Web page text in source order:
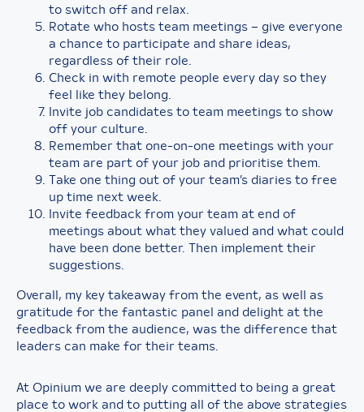
to switch off and relax.
Rotate who hosts team meetings – give everyone
a chance to participate and share ideas,
regardless of their role.
Check in with remote people every day so they
feel like they belong.
Invite job candidates to team meetings to show
off your culture.
Remember that one-on-one meetings with your
team are part of your job and prioritise them.
Take one thing out of your team’s diaries to free
up time next week.
Invite feedback from your team at end of
meetings about what they valued and what could
have been done better. Then implement their
suggestions.
Overall, my key takeaway from the event, as well as
gratitude for the fantastic panel and delight at the
feedback from the audience, was the difference that
leaders can make for their teams.
At Opinium we are deeply committed to being a great
place to work and to putting all of the above strategies